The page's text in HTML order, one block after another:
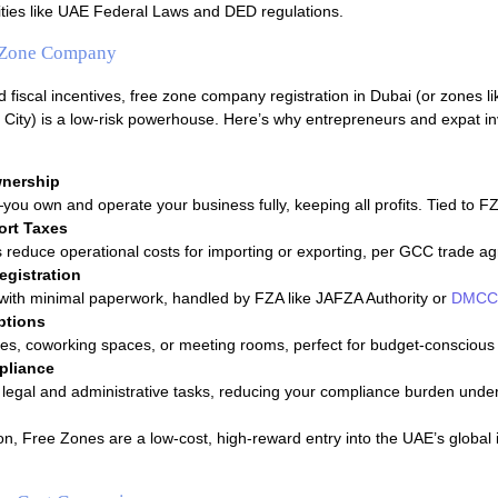
like UAE Federal Laws and DED regulations.
Company
fiscal incentives, free zone company registration in Dubai (or zones
is a low-risk powerhouse. Here’s why entrepreneurs and expat
own and operate your business fully, keeping all profits. Tied to
Taxes
reduce operational costs for importing or exporting, per GCC trade
minimal paperwork, handled by FZA like JAFZA Authority or
coworking spaces, or meeting rooms, perfect for budget-
and administrative tasks, reducing your compliance burden
Free Zones are a low-cost, high-reward entry into the UAE’s global